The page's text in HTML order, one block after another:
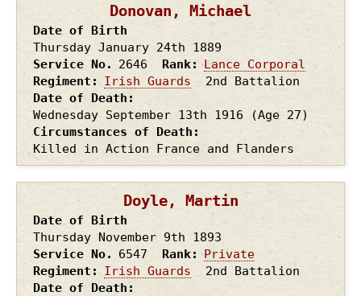
Donovan, Michael
Date of Birth
Thursday January 24th 1889
Service No.
2646 Rank
Lance Corporal
Regiment
Irish Guards
2nd Battalion
Date of Death
Wednesday September 13th 1916
(Age 27)
Circumstances of Death
Killed in Action France and Flanders
Doyle, Martin
Date of Birth
Thursday November 9th 1893
Service No.
6547 Rank
Private
Regiment
Irish Guards
2nd Battalion
Date of Death